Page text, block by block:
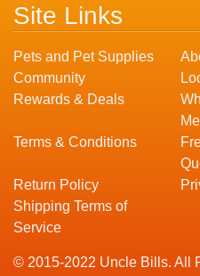
Site Links
Pets and Pet Supplies
Community
Rewards & Deals
Terms & Conditions
Return Policy
Shipping Terms of
Service
© 2015-2022 Uncle Bills. All